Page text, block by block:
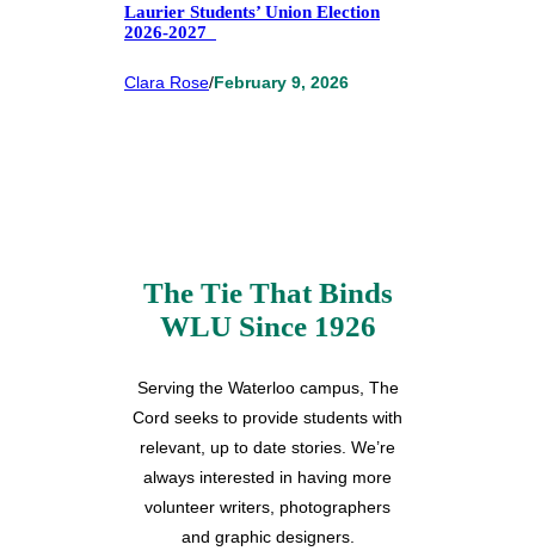
Laurier Students’ Union Election
2026-2027
Clara Rose/February 9, 2026
The Tie That Binds
WLU Since 1926
Serving the Waterloo campus, The
Cord seeks to provide students with
relevant, up to date stories. We’re
always interested in having more
volunteer writers, photographers
and graphic designers.